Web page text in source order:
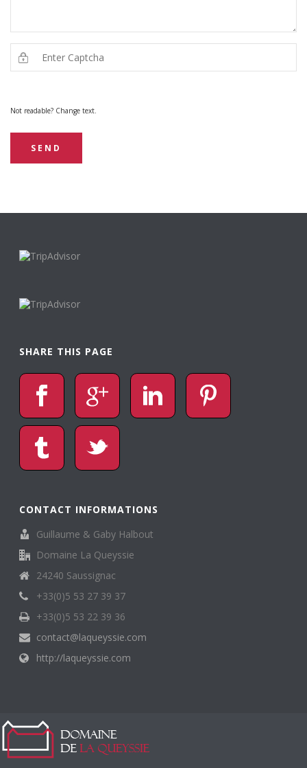
Not readable? Change text.
SEND
SHARE THIS PAGE
CONTACT INFORMATIONS
Guillaume & Gaby Halbout
Domaine La Queyssie
24240 Saussignac
+33(0)5 53 27 39 37
+33(0)5 53 22 39 36
contact@laqueyssie.com
http://laqueyssie.com